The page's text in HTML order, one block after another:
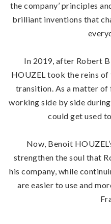
the company’ principles
brilliant inventions that
In 2019, after Robert
HOUZEL took the reins
transition. As a matter of
working side by side
could get used
Now, Benoit
strengthen the soul that
his company, while
are easier to use and